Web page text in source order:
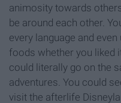
animosity towards
be around each other.
every language and even
foods whether you liked
could literally go on the
adventures. You could
visit the afterlife